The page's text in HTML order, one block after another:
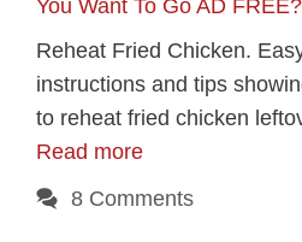
You Want To Go AD
Reheat Fried Chicken.
instructions and tips
to reheat fried chicken
Read more
8 Comments